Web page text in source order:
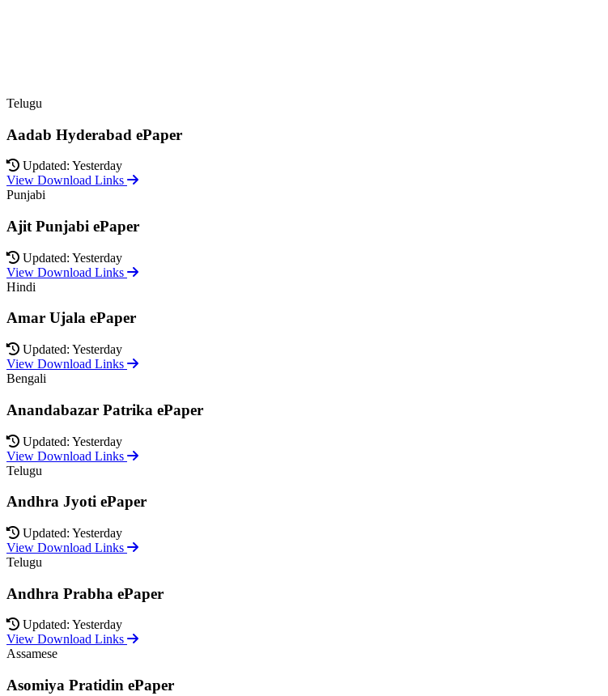
Telugu
Aadab Hyderabad ePaper
Updated: Yesterday
View Download Links
Punjabi
Ajit Punjabi ePaper
Updated: Yesterday
View Download Links
Hindi
Amar Ujala ePaper
Updated: Yesterday
View Download Links
Bengali
Anandabazar Patrika ePaper
Updated: Yesterday
View Download Links
Telugu
Andhra Jyoti ePaper
Updated: Yesterday
View Download Links
Telugu
Andhra Prabha ePaper
Updated: Yesterday
View Download Links
Assamese
Asomiya Pratidin ePaper